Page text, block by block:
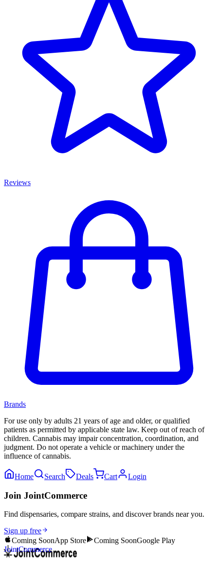
Reviews
Brands
For use only by adults 21 years of age and older, or qualified
patients as permitted by applicable state law. Keep out of reach of
children. Cannabis may impair concentration, coordination, and
judgment. Do not operate a vehicle or machinery under the
influence of cannabis.
Home Search Deals Cart Login
Join JointCommerce
Find dispensaries, compare strains, and discover brands near you.
Sign up free
Coming SoonApp Store Coming SoonGoogle Play
JointCommerce